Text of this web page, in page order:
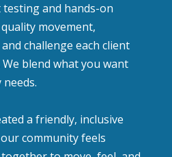
and hands-on
movement,
challenge each client
blend what you want
a friendly, inclusive
community feels